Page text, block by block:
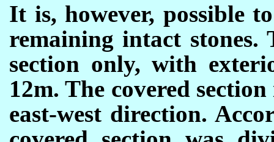
It is, however, possible
remaining intact stones.
section only, with
12m. The covered
east-west direction.